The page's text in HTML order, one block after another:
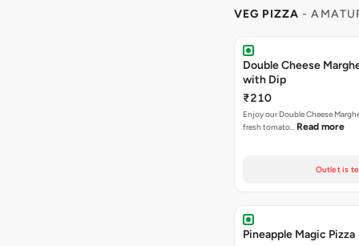
VEG PIZZA -
Double Cheese
with Dip
₹210
Enjoy our Double Cheese
fresh tomato… Read more
Outlet is
Pineapple Magic Pizza